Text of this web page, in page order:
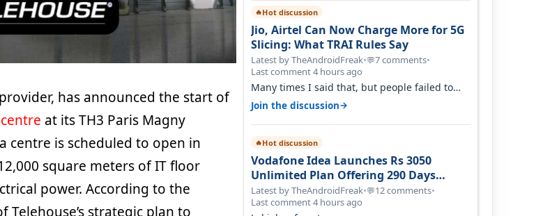
has announced the start of
at its TH3 Paris Magny
centre is scheduled to open in
square meters of IT floor
power. According to the
strategic plan to
🔥Hot discussion
Jio, Airtel Can Now Charge More for 5G
Slicing: What TRAI Rules Say
Latest by TheAndroidFreak•💬7 comments•
Last comment 4 hours ago
Many times I said that, but people failed to
understand this
Join the discussion→
🔥Hot discussion
Vodafone Idea Launches Rs 3050
Unlimited Plan Offering 290 Days
Validity in Select Circles
Latest by TheAndroidFreak•💬12 comments•
Last comment 4 hours ago